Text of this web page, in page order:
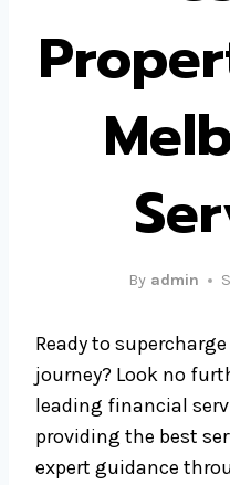
By admin
Ready to
journey? Look no
leading financial
providing the best
expert guidance